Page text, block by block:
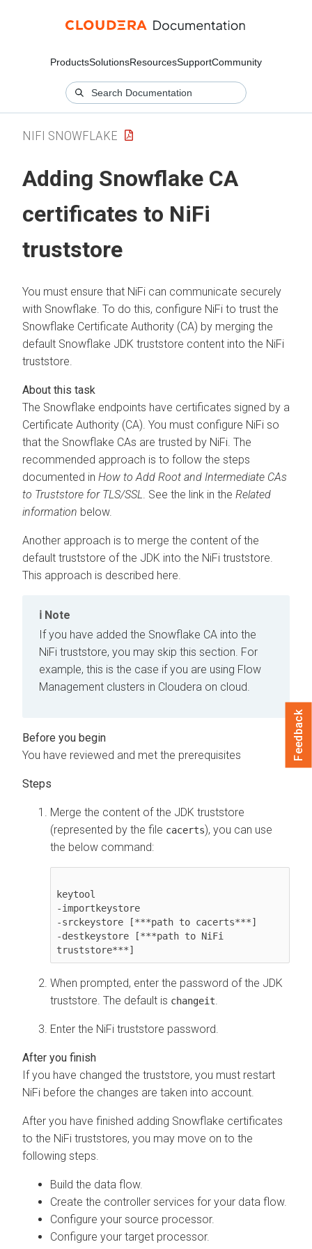
ProductsSolutionsResourcesSupportCommunity
NIFI SNOWFLAKE
Adding Snowflake CA
certificates to NiFi
truststore
You must ensure that NiFi can communicate securely
with Snowflake. To do this, configure NiFi to trust the
Snowflake Certificate Authority (CA) by merging the
default Snowflake JDK truststore content into the NiFi
truststore.
The Snowflake endpoints have certificates signed by a
Certificate Authority (CA). You must configure NiFi so
that the Snowflake CAs are trusted by NiFi. The
recommended approach is to follow the steps
documented in How to Add Root and Intermediate CAs
to Truststore for TLS/SSL
. See the link in the Related
information below.
Another approach is to merge the content of the
default truststore of the JDK into the NiFi truststore.
This approach is described here.
Note
If you have added the Snowflake CA into the
NiFi truststore, you may skip this section. For
example, this is the case if you are using Flow
Management clusters in Cloudera on cloud.
You have reviewed and met the prerequisites
Merge the content of the JDK truststore
(represented by the file cacerts), you can use
the below command:
keytool
-importkeystore
-srckeystore
[***path to cacerts***]
-destkeystore
[***path to NiFi
truststore***]
When prompted, enter the password of the JDK
truststore. The default is changeit.
Enter the NiFi truststore password.
If you have changed the truststore, you must restart
NiFi before the changes are taken into account.
After you have finished adding Snowflake certificates
to the NiFi truststores, you may move on to the
following steps.
Build the data flow.
Create the controller services for your data flow.
Configure your source processor.
Configure your target processor.
Feedback